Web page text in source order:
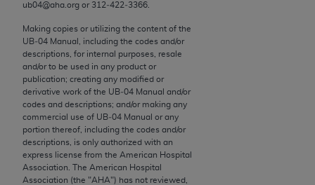
ub04@aha.org or 312‐422‐3366.
Making copies or utilizing the content of the
UB‐04 Manual, including the codes and/or
descriptions, for internal purposes, resale
and/or to be used in any product or
publication; creating any modified or
derivative work of the UB‐04 Manual and/or
codes and descriptions; and/or making any
commercial use of UB‐04 Manual or any
portion thereof, including the codes and/or
descriptions, is only authorized with an
express license from the American Hospital
Association. The American Hospital
Association (the "AHA") has not reviewed,
consequences or liability attributable to or related
contained or not contained in the materials. This
Agreement will terminate upon notice if you violate
its terms. The AMA is a third party beneficiary to
this Agreement.
CMS Disclaimer
The scope of this license is determined by the AMA,
the copyright holder. Any questions pertaining to
the license or use of the CPT should be addressed